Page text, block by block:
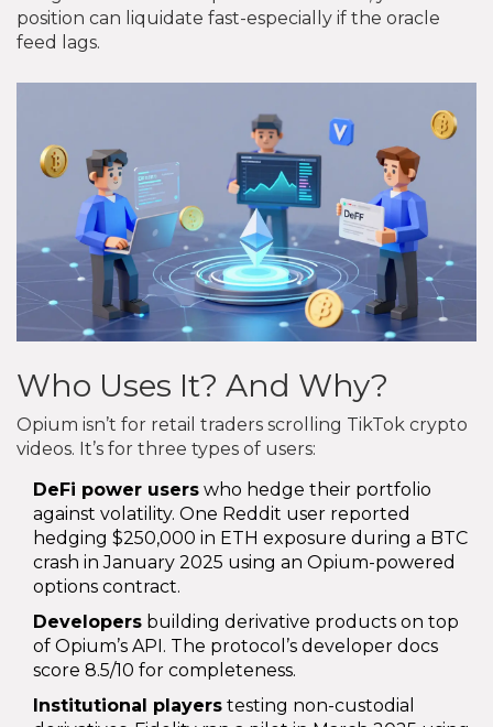
position can liquidate fast-especially if the oracle
feed lags.
Who Uses It? And Why?
Opium isn’t for retail traders scrolling TikTok crypto
videos. It’s for three types of users:
DeFi power users who hedge their portfolio
against volatility. One Reddit user reported
hedging $250,000 in ETH exposure during a BTC
crash in January 2025 using an Opium-powered
options contract.
Developers building derivative products on top
of Opium’s API. The protocol’s developer docs
score 8.5/10 for completeness.
Institutional players testing non-custodial